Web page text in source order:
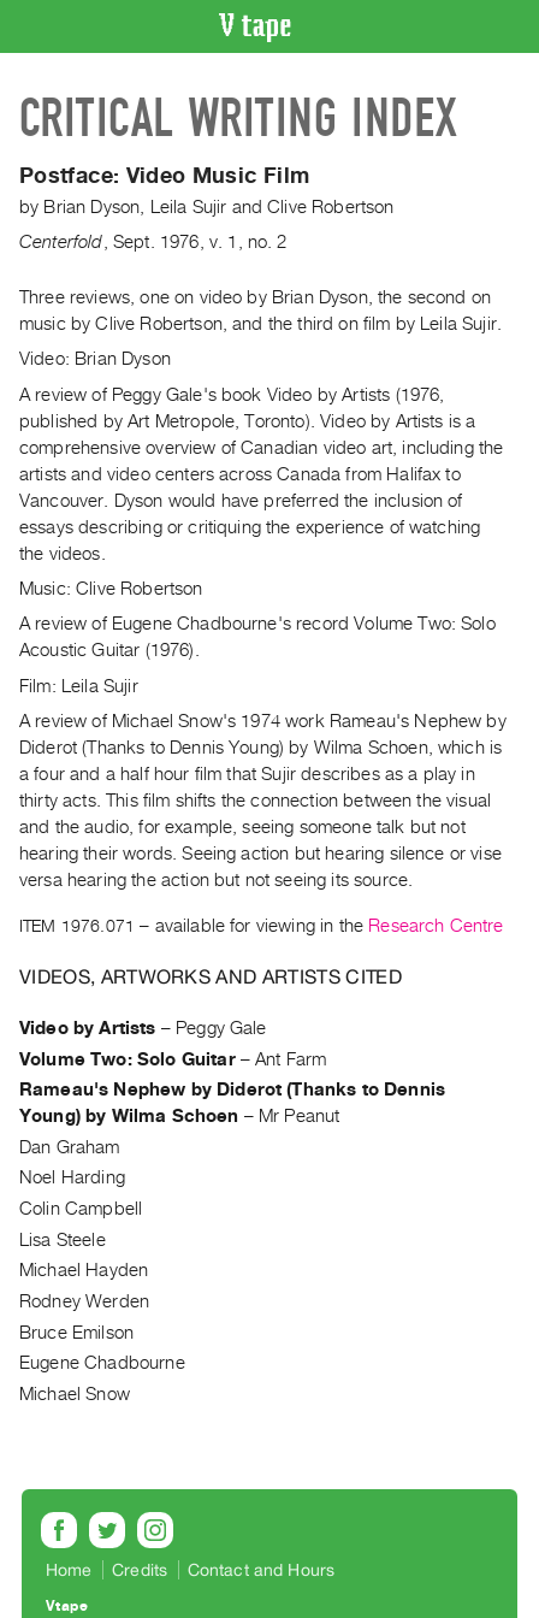
CATALOGUE
Search
Artist
Index
WHAT’S
ON
and
Upcoming
Past
Events
Archive
PREVIEW
RENT
|
PURCHASE
Preview,
Rent
&
Purchase
SERVICES
Digitization
Best
Practices
Guides
Class
ARTISTS
Distribution
for
Submitting
Centre
Critical
Writing
CRITICAL WRITING INDEX
Postface: Video Music Film
by Brian Dyson Leila Sujir andClive Robertson
Centerfold Sept. 1976 v. 1 no. 2
Three reviews, one on video by Brian Dyson, the second on
music by Clive Robertson, and the third on film by Leila Sujir.
Video: Brian Dyson
A review of Peggy Gale's book Video by Artists (1976,
published by Art Metropole, Toronto). Video by Artists is a
comprehensive overview of Canadian video art, including the
artists and video centers across Canada from Halifax to
Vancouver. Dyson would have preferred the inclusion of
essays describing or critiquing the experience of watching
the videos.
Music: Clive Robertson
A review of Eugene Chadbourne's record Volume Two: Solo
Acoustic Guitar (1976).
Film: Leila Sujir
A review of Michael Snow's 1974 work Rameau's Nephew by
Diderot (Thanks to Dennis Young) by Wilma Schoen, which is
a four and a half hour film that Sujir describes as a play in
thirty acts. This film shifts the connection between the visual
and the audio, for example, seeing someone talk but not
hearing their words. Seeing action but hearing silence or vise
versa hearing the action but not seeing its source.
ITEM 1976.071 – available for viewing in the Research Centre
VIDEOS, ARTWORKS AND ARTISTS CITED
Video by Artists – Peggy Gale
Volume Two: Solo Guitar–Ant Farm
Rameau's Nephew by Diderot (Thanks to Dennis
Young) by Wilma Schoen – Mr Peanut
Dan Graham
Noel Harding
Colin Campbell
Lisa Steele
Michael Hayden
Rodney Werden
Bruce Emilson
Eugene Chadbourne
Michael Snow
Home Credits Contact and Hours
Vtape